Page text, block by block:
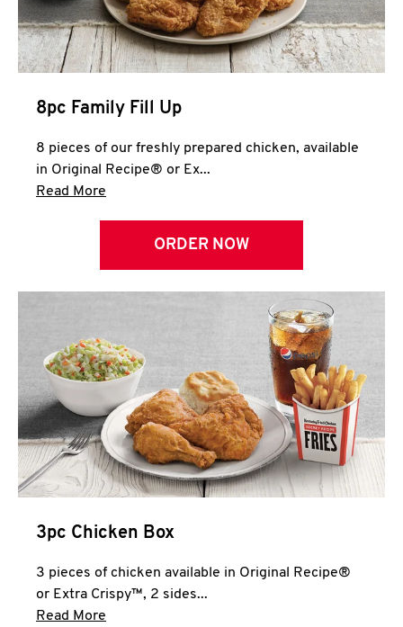
8pc Family Fill Up
8 pieces of our freshly prepared chicken, available
in Original Recipe® or Ex...
Read More
ORDER NOW
3pc Chicken Box
3 pieces of chicken available in Original Recipe®
or Extra Crispy™, 2 sides...
Read More